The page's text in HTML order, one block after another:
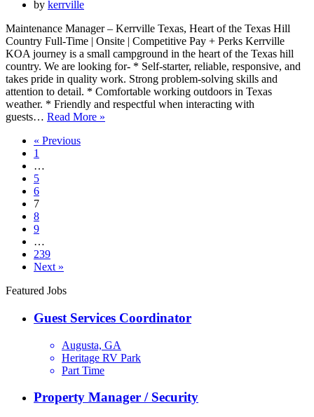
by kerrville
Maintenance Manager – Kerrville Texas, Heart of the Texas Hill
Country Full-Time | Onsite | Competitive Pay + Perks Kerrville
KOA journey is a small campground in the heart of the Texas hill
country. We are looking for- * Self-starter, reliable, responsive, and
takes pride in quality work. Strong problem-solving skills and
attention to detail. * Comfortable working outdoors in Texas
weather. * Friendly and respectful when interacting with
guests… Read More »
« Previous
1
…
5
6
7
8
9
…
239
Next »
Featured Jobs
Guest Services Coordinator
Augusta, GA
Heritage RV Park
Part Time
Property Manager / Security